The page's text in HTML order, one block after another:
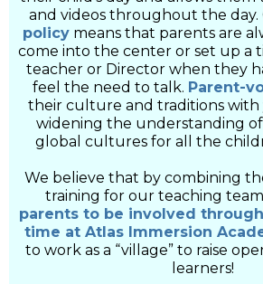
and videos throughout the day.
policymeans that parents are
come into the center or set up a
teacher or Director when they
feel the need to talk. Parent-
their culture and traditions with
widening the understanding
global cultures for all the
We believe that by combining
training for our teaching
parents to be involved
time at Atlas Immersion
to work as a “village” to raise
learners!